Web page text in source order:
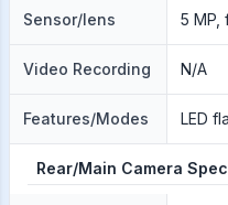
Sensor/lens 5 MP,
Video Recording N/A
Features/Modes LED
Rear/Main Camera